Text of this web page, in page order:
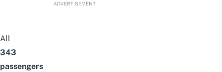
ADVERTISEMENT
All
343
passengers